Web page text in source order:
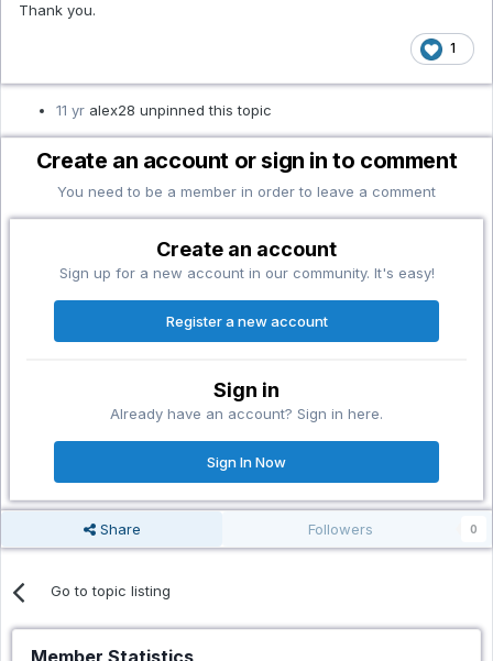
Thank you.
1
11 yr alex28 unpinned this topic
Create an account or sign in to comment
You need to be a member in order to leave a comment
Create an account
Sign up for a new account in our community. It's easy!
Register a new account
Sign in
Already have an account? Sign in here.
Sign In Now
Share Followers 0
Go to topic listing